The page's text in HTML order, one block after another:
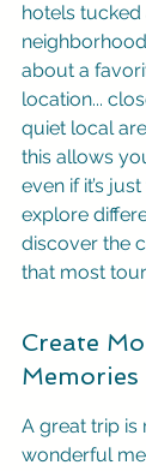
hotels
about a
location...
quiet local
this allows
even if it’s
explore
discover the
that most
Create
Memories
A great trip
wonderful